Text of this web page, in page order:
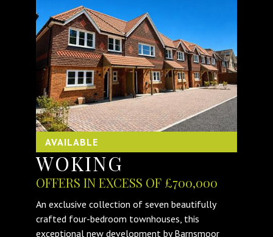
AVAILABLE
WOKING
OFFERS IN EXCESS OF £700,000
An exclusive collection of seven beautifully
crafted four-bedroom townhouses, this
exceptional new development by Barnsmoor